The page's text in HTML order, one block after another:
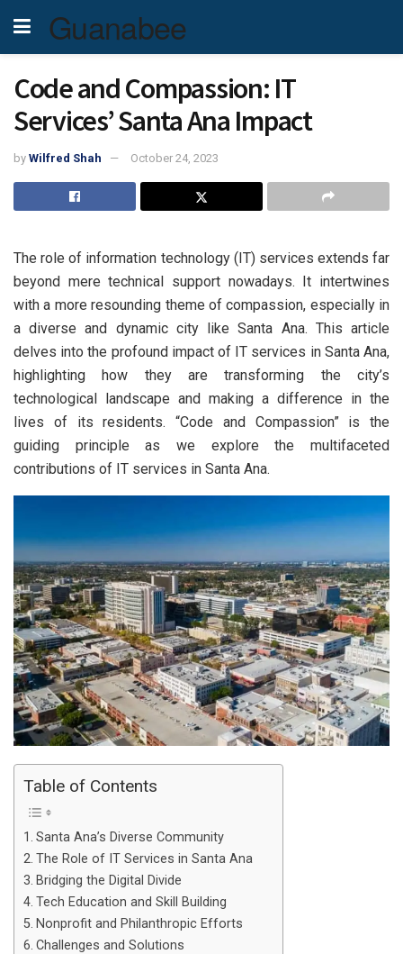
Guanabee
Code and Compassion: IT
Services’ Santa Ana Impact
by Wilfred Shah October 24, 2023
The role of information technology (IT) services extends far
beyond mere technical support nowadays. It intertwines
with a more resounding theme of compassion, especially in
a diverse and dynamic city like Santa Ana. This article
delves into the profound impact of IT services in Santa Ana,
highlighting how they are transforming the city’s
technological landscape and making a difference in the
lives of its residents. “Code and Compassion” is the
guiding principle as we explore the multifaceted
contributions of IT services in Santa Ana.
Table of Contents
Santa Ana’s Diverse Community
The Role of IT Services in Santa Ana
Bridging the Digital Divide
Tech Education and Skill Building
Nonprofit and Philanthropic Efforts
Challenges and Solutions